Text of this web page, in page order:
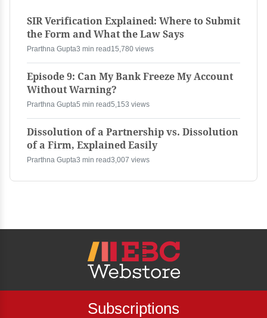
SIR Verification Explained: Where to Submit
the Form and What the Law Says
Prarthna Gupta3 min read 15,780 views
Episode 9: Can My Bank Freeze My Account
Without Warning?
Prarthna Gupta5 min read5,153 views
Dissolution of a Partnership vs. Dissolution
of a Firm, Explained Easily
Prarthna Gupta3 min read3,007 views
Subscriptions